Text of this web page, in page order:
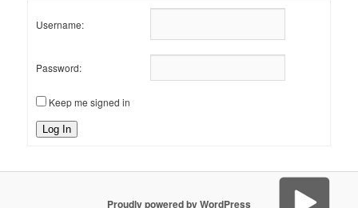
Username:
Password:
Keep me signed in
Log In
Proudly powered by WordPress